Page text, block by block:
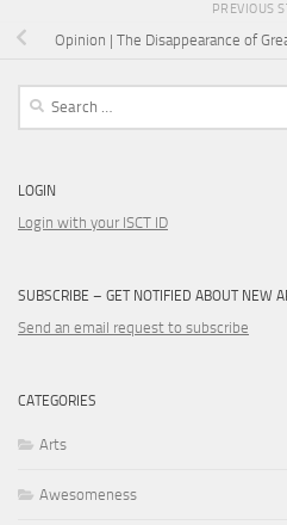
PREVIOUS
Opinion | The Disappearance of
Search
LOGIN
Login with your ISCT ID
SUBSCRIBE – GET NOTIFIED ABOUT NEW
Send an email request to subscribe
CATEGORIES
Arts
Awesomeness